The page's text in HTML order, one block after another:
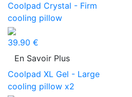
Coolpad Crystal - Firm
cooling pillow
39.90 €
En Savoir Plus
Coolpad XL Gel - Large
cooling pillow x2